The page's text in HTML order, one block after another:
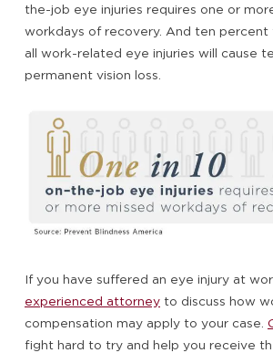
the-job eye injuries requires one or
workdays of recovery. And ten
all work-related eye injuries will cause
permanent vision loss.
If you have suffered an eye injury at
experienced attorney to discuss how
compensation may apply to your case.
fight hard to try and help you receive